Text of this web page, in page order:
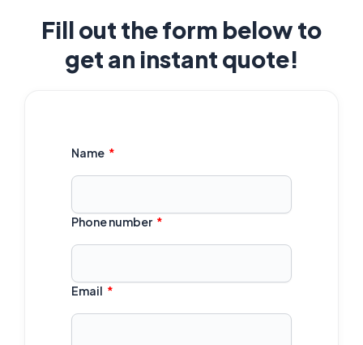
Fill out the form below to
get an instant quote!
Name
Phone number
Email